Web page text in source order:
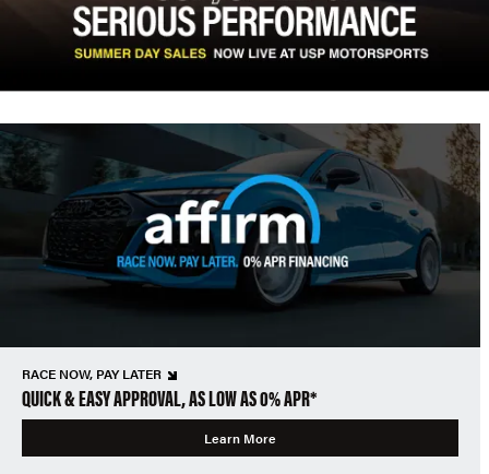
RACE NOW, PAY LATER
QUICK & EASY APPROVAL, AS LOW AS 0% APR*
Learn More